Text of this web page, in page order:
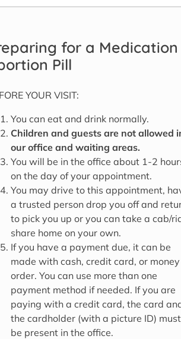
for a Medication
Pill
YOUR VISIT:
You can eat and drink normally.
Children and guests are not allowed
our office and waiting areas.
You will be in the office about 1-2
on the day of your appointment.
You may drive to this appointment,
a trusted person drop you off and
to pick you up or you can take a cab/
share home on your own.
If you have a payment due, it can be
made with cash, credit card, or money
order. You can use more than one
payment method if needed. If you are
paying with a credit card, the card
the cardholder (with a picture ID) must
be present in the office.